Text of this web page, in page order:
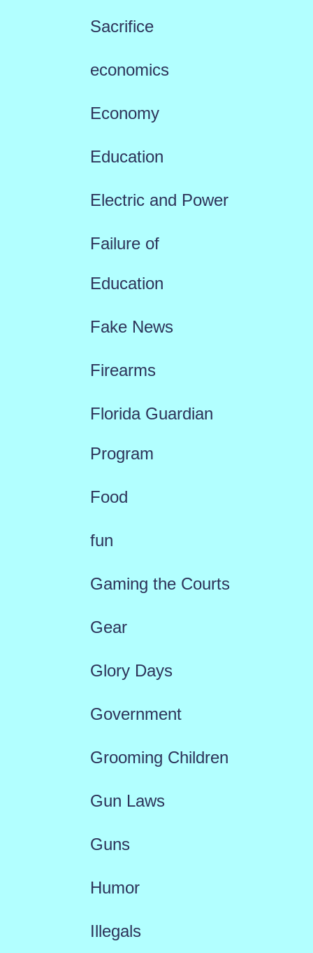
Sacrifice
economics
Economy
Education
Electric and Power
Failure of
Education
Fake News
Firearms
Florida Guardian
Program
Food
fun
Gaming the Courts
Gear
Glory Days
Government
Grooming Children
Gun Laws
Guns
Humor
Illegals